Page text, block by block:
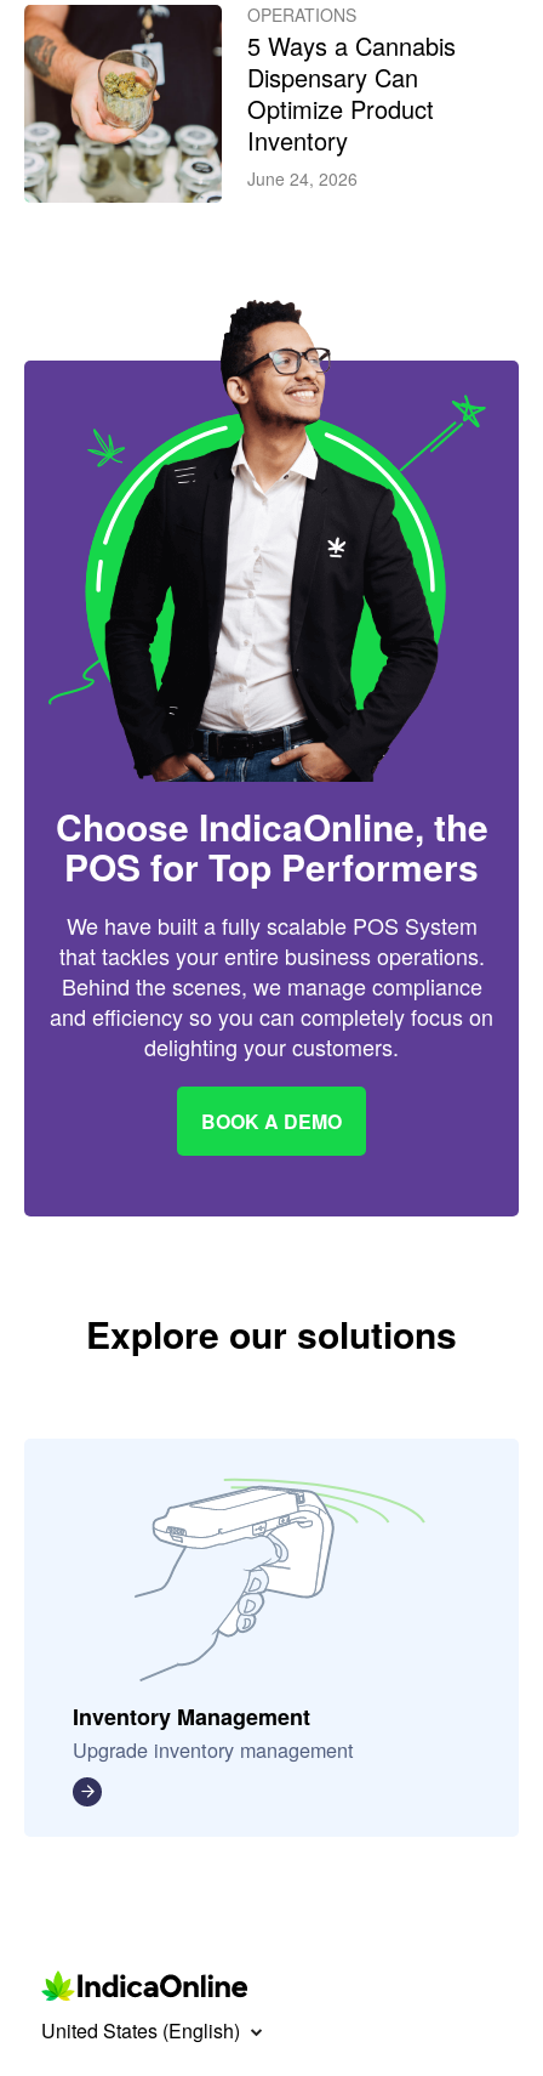
OPERATIONS
5 Ways a Cannabis
Dispensary Can
Optimize Product
Inventory
June 24, 2026
Choose IndicaOnline, the
POS for Top Performers
We have built a fully scalable POS System
that tackles your entire business operations.
Behind the scenes, we manage compliance
and efficiency so you can completely focus on
delighting your customers.
BOOK A DEMO
Explore our solutions
Inventory Management
Upgrade inventory management
United States (English)